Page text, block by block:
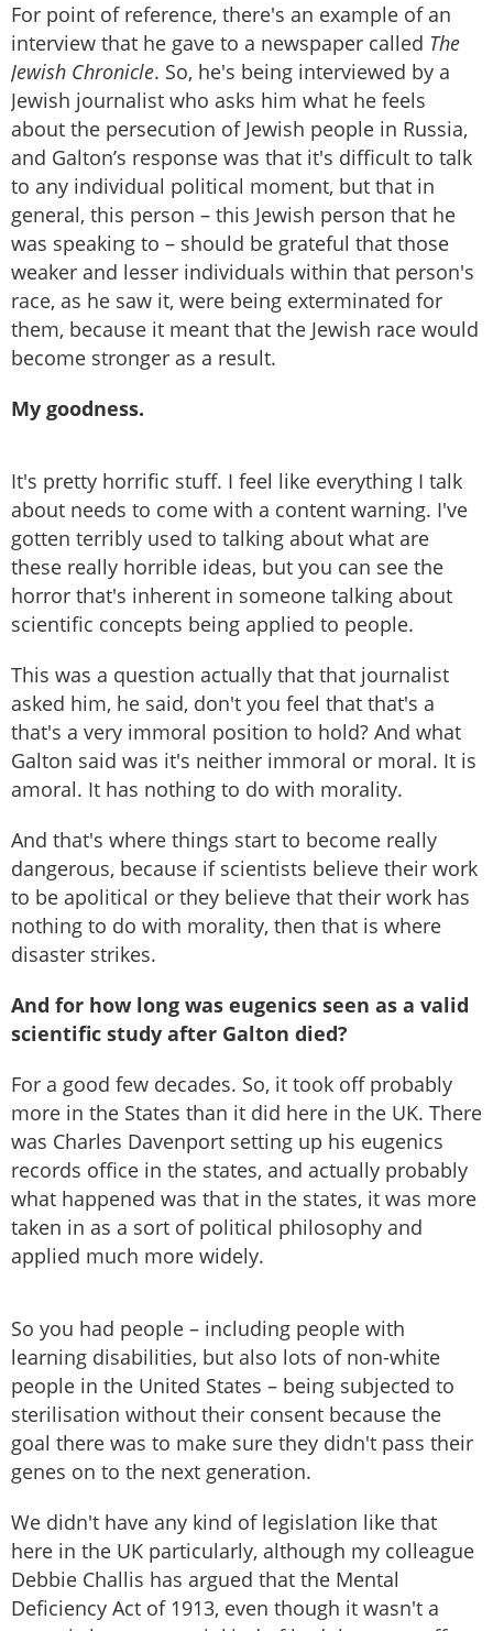
For point of reference, there's an example of an
interview that he gave to a newspaper called The
Jewish Chronicle. So, he's being interviewed by a
Jewish journalist who asks him what he feels
about the persecution of Jewish people in Russia,
and Galton’s response was that it's difficult to talk
to any individual political moment, but that in
general, this person – this Jewish person that he
was speaking to – should be grateful that those
weaker and lesser individuals within that person's
race, as he saw it, were being exterminated for
them, because it meant that the Jewish race would
become stronger as a result.
My goodness.
It's pretty horrific stuff. I feel like everything I talk
about needs to come with a content warning. I've
gotten terribly used to talking about what are
these really horrible ideas, but you can see the
horror that's inherent in someone talking about
scientific concepts being applied to people.
This was a question actually that that journalist
asked him, he said, don't you feel that that's a
that's a very immoral position to hold? And what
Galton said was it's neither immoral or moral. It is
amoral. It has nothing to do with morality.
And that's where things start to become really
dangerous, because if scientists believe their work
to be apolitical or they believe that their work has
nothing to do with morality, then that is where
disaster strikes.
And for how long was eugenics seen as a valid
scientific study after Galton died?
For a good few decades. So, it took off probably
more in the States than it did here in the UK. There
was Charles Davenport setting up his eugenics
records office in the states, and actually probably
what happened was that in the states, it was more
taken in as a sort of political philosophy and
applied much more widely.
So you had people – including people with
learning disabilities, but also lots of non-white
people in the United States – being subjected to
sterilisation without their consent because the
goal there was to make sure they didn't pass their
genes on to the next generation.
We didn't have any kind of legislation like that
here in the UK particularly, although my colleague
Debbie Challis has argued that the Mental
Deficiency Act of 1913, even though it wasn't a